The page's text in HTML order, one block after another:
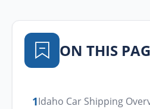
ON THIS
1Idaho Car Shipping